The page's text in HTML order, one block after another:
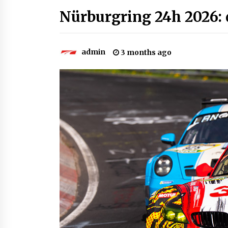
Nürburgring 24h
admin 3 months ago